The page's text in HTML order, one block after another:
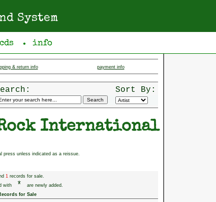
System
● info
& return info payment info
Sort By:
Rock International
press unless indicated as a reissue.
1 records for sale.
with
*
are newly added.
for Sale